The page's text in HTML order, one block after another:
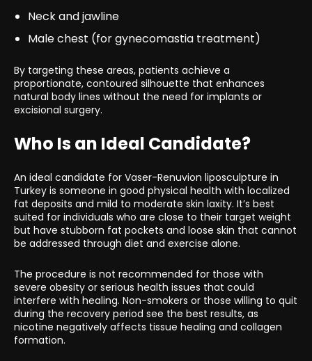
Neck and jawline
Male chest (for gynecomastia treatment)
By targeting these areas, patients achieve a
proportionate, contoured silhouette that enhances
natural body lines without the need for implants or
excisional surgery.
Who Is an Ideal Candidate?
An ideal candidate for Vaser-Renuvion liposculpture in
Turkey is someone in good physical health with localized
fat deposits and mild to moderate skin laxity. It’s best
suited for individuals who are close to their target weight
but have stubborn fat pockets and loose skin that cannot
be addressed through diet and exercise alone.
The procedure is not recommended for those with
severe obesity or serious health issues that could
interfere with healing. Non-smokers or those willing to quit
during the recovery period see the best results, as
nicotine negatively affects tissue healing and collagen
formation.